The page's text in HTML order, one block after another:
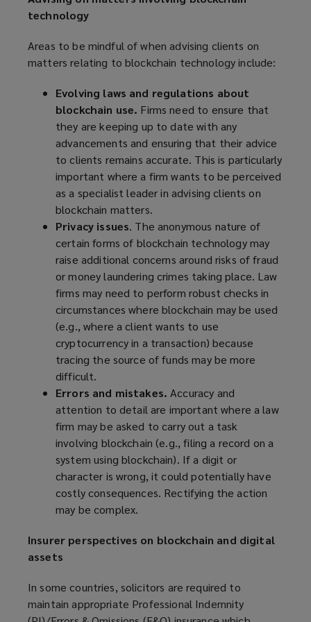
technology
Areas to be mindful of when advising clients on
matters relating to blockchain technology include:
Evolving laws and regulations about
blockchain use. Firms need to ensure that
they are keeping up to date with any
advancements and ensuring that their advice
to clients remains accurate. This is particularly
important where a firm wants to be perceived
as a specialist leader in advising clients on
blockchain matters.
Privacy issues. The anonymous nature of
certain forms of blockchain technology may
raise additional concerns around risks of fraud
or money laundering crimes taking place. Law
firms may need to perform robust checks in
circumstances where blockchain may be used
(e.g., where a client wants to use
cryptocurrency in a transaction) because
tracing the source of funds may be more
difficult.
Errors and mistakes.Accuracy and
attention to detail are important where a law
firm may be asked to carry out a task
involving blockchain (e.g., filing a record on a
system using blockchain). If a digit or
character is wrong, it could potentially have
costly consequences. Rectifying the action
may be complex.
Insurer perspectives on blockchain and digital
assets
In some countries, solicitors are required to
maintain appropriate Professional Indemnity